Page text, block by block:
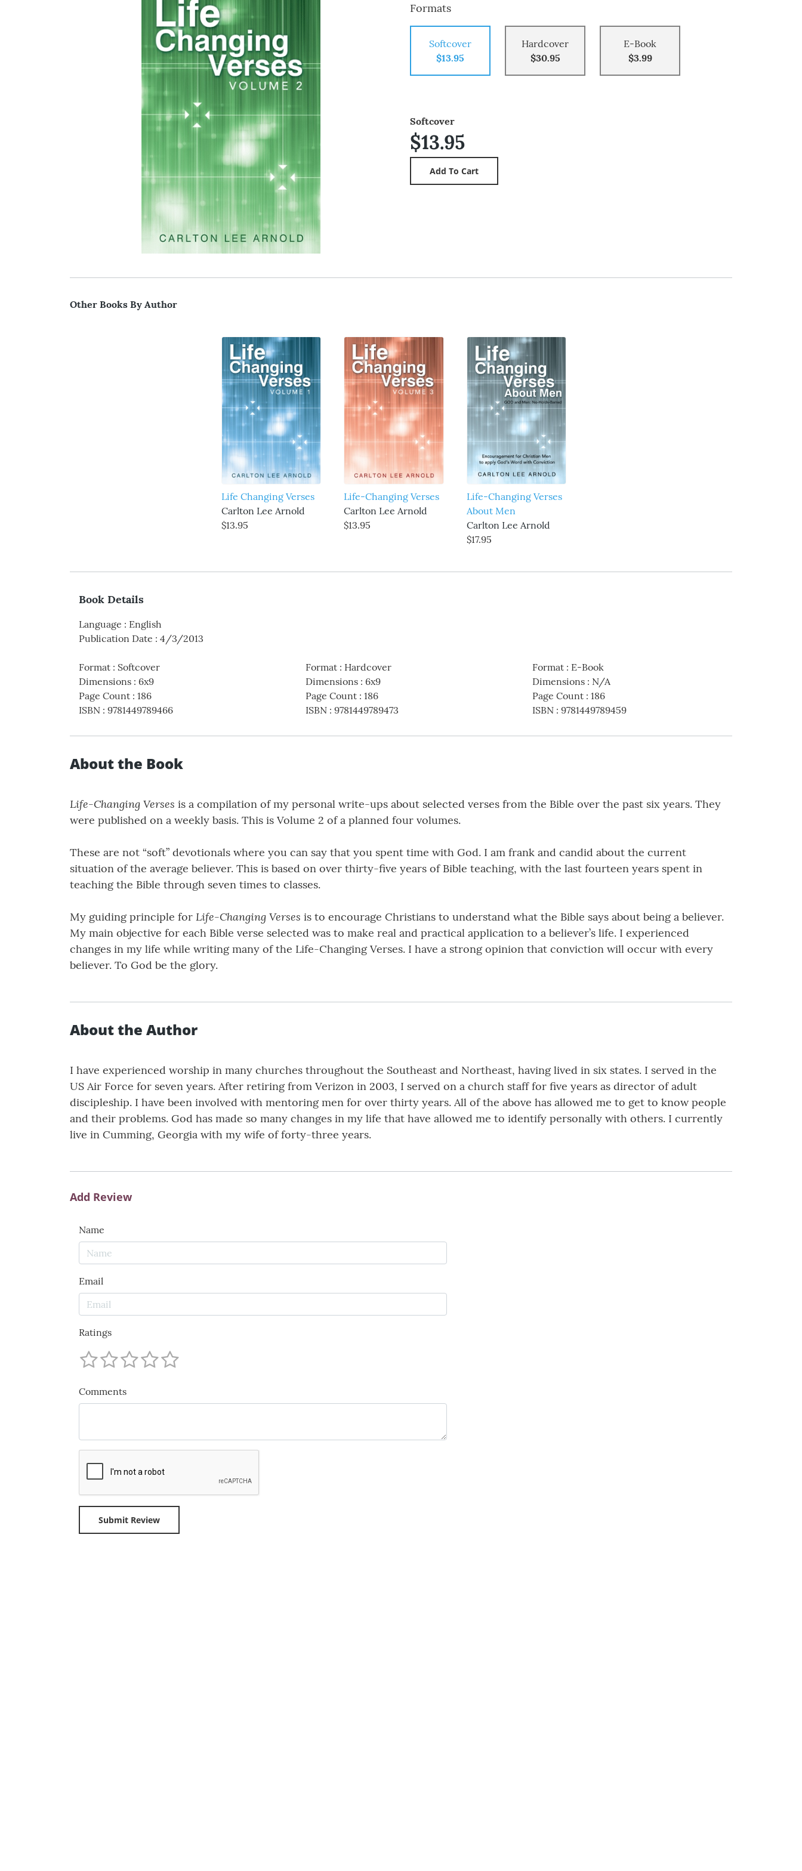
Formats
Softcover
$13.95
Hardcover
$30.95
E-Book
$3.99
Softcover
$13.95
Other Books By Author
Life Changing Verses
Carlton Lee Arnold
$13.95
Life-Changing Verses
Carlton Lee Arnold
$13.95
Life-Changing Verses
About Men
Carlton Lee Arnold
$17.95
Book Details
Language : English
Publication Date : 4/3/2013
Format : Softcover
Dimensions : 6x9
Page Count : 186
ISBN : 9781449789466
Format: Hardcover
Dimensions: 6x9
Page Count: 186
ISBN: 9781449789473
Format: E-Book
Dimensions: N/A
Page Count: 186
ISBN: 9781449789459
About the Book
Life-Changing Verses is a compilation of my personal write-ups about selected verses from the Bible over the past six years. They
were published on a weekly basis. This is Volume 2 of a planned four volumes.
These are not “soft” devotionals where you can say that you spent time with God. I am frank and candid about the current
situation of the average believer. This is based on over thirty-five years of Bible teaching, with the last fourteen years spent in
teaching the Bible through seven times to classes.
My guiding principle for Life-Changing Verses is to encourage Christians to understand what the Bible says about being a believer.
My main objective for each Bible verse selected was to make real and practical application to a believer’s life. I experienced
changes in my life while writing many of the Life-Changing Verses. I have a strong opinion that conviction will occur with every
believer. To God be the glory.
About the Author
I have experienced worship in many churches throughout the Southeast and Northeast, having lived in six states. I served in the
US Air Force for seven years. After retiring from Verizon in 2003, I served on a church staff for five years as director of adult
discipleship. I have been involved with mentoring men for over thirty years. All of the above has allowed me to get to know people
and their problems. God has made so many changes in my life that have allowed me to identify personally with others. I currently
live in Cumming, Georgia with my wife of forty-three years.
Add Review
Name
Email
Ratings
Comments